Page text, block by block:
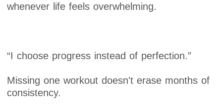
whenever life feels overwhelming.
“I choose progress instead of perfection.”
Missing one workout doesn't erase months of
consistency.